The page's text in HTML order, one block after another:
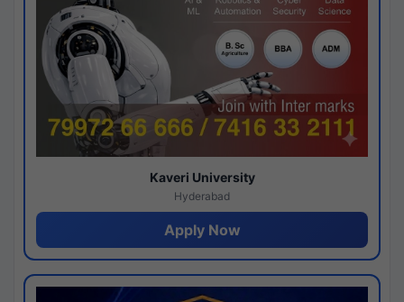
Kaveri University
Hyderabad
Apply Now